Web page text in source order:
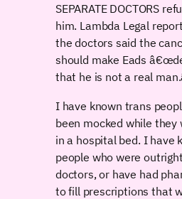
SEPARATE DOCTORS
him. Lambda Legal
the doctors said the
should make Eads
that he is not a real
I have known trans
been mocked while they
in a hospital bed. I have
people who were
doctors, or have had
to fill prescriptions that